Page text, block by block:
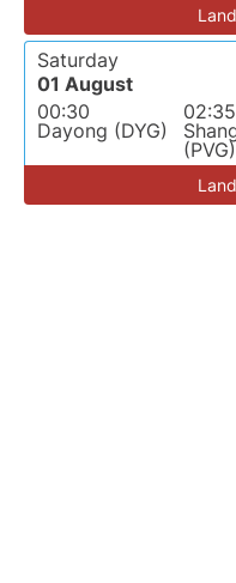
Saturday
01 August
00:30
Dayong (DYG)
02:35
(PVG)